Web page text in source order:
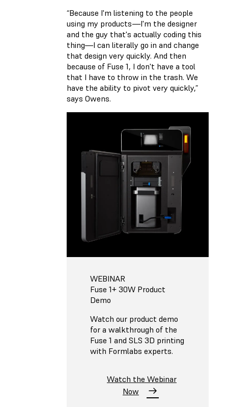
“Because I'm listening to the people
using my products—I'm the designer
and the guy that's actually coding this
thing—I can literally go in and change
that design very quickly. And then
because of Fuse 1, I don't have a tool
that I have to throw in the trash. We
have the ability to pivot very quickly,”
says Owens.
WEBINAR
Fuse 1+ 30W Product
Demo
Watch our product demo
for a walkthrough of the
Fuse 1 and SLS 3D printing
with Formlabs experts.
Watch the Webinar
Now